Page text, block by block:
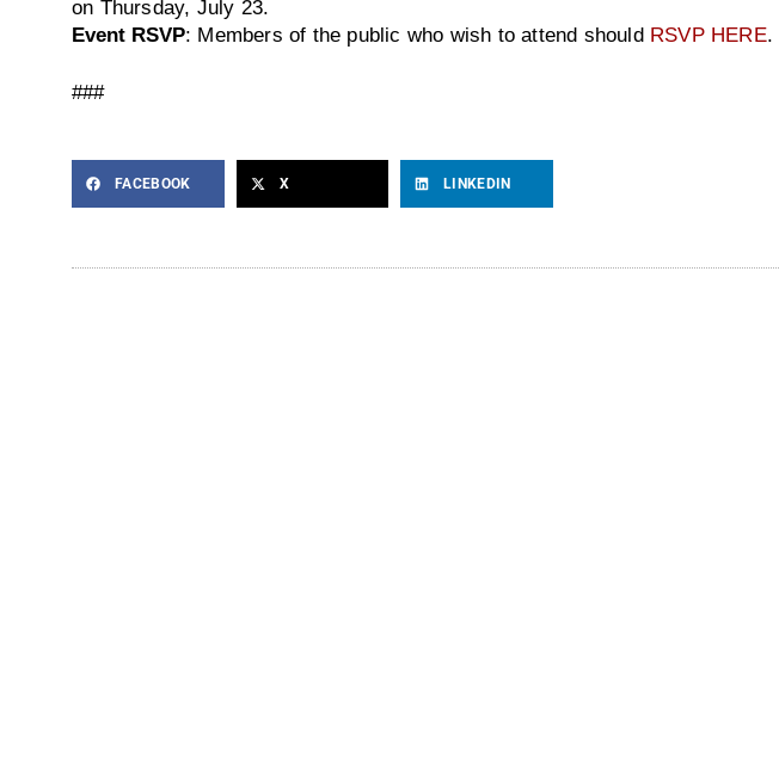
on Thursday, July 23.
Event RSVP: Members of the public who wish to attend should RSVP HERE.
###
FACEBOOK X LINKEDIN